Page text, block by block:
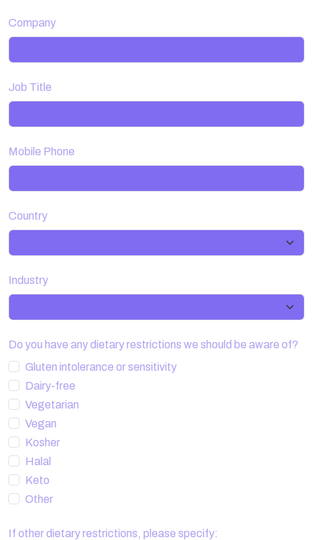
Company
Job Title
Mobile Phone
Country
Industry
Do you have any dietary restrictions we should be aware of?
Gluten intolerance or sensitivity
Dairy-free
Vegetarian
Vegan
Kosher
Halal
Keto
Other
If other dietary restrictions, please specify: